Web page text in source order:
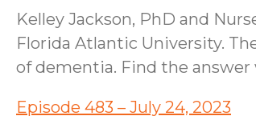
Kelley Jackson, PhD and
Florida Atlantic University.
of dementia. Find the
Episode 483 – July 24, 2023